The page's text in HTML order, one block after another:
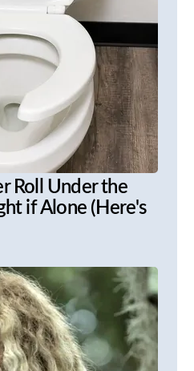
Roll Under the
if Alone (Here's